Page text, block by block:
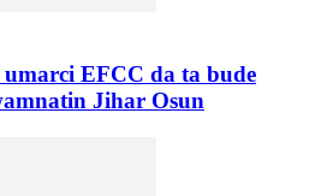
EFCC da ta bude
Jihar Osun